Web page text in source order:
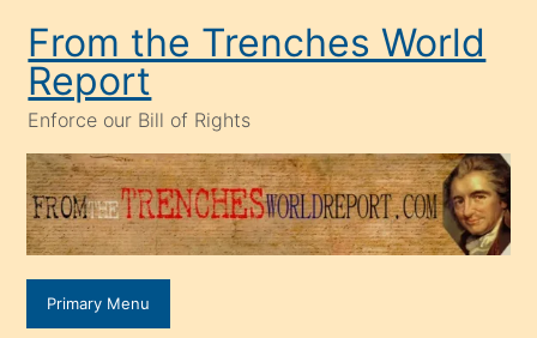
content
From the Trenches World
Report
Enforce our Bill of Rights
Primary Menu